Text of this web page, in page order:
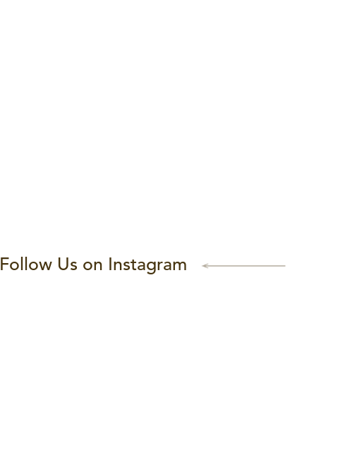
Follow Us on Instagram